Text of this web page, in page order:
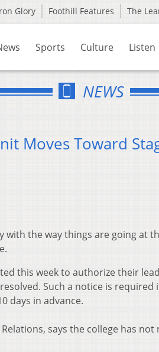
Glory Foothill Features The
Sports Culture Listen
NEWS
Moves Toward
with the way things are going at
this week to authorize their
Such a notice is required
days in advance.
says the college has not